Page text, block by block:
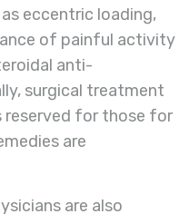
eccentric loading,
of painful activity
anti-
surgical treatment
reserved for those for
are
are also